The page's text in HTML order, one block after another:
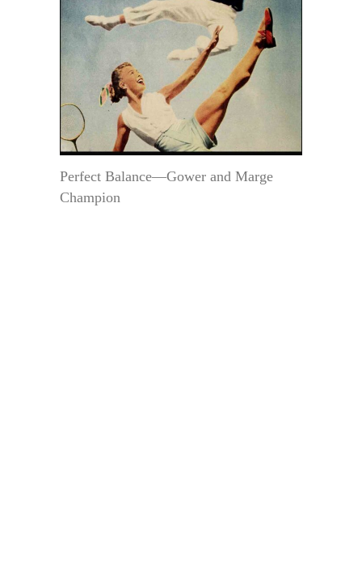
Perfect Balance—Gower and Marge
Champion